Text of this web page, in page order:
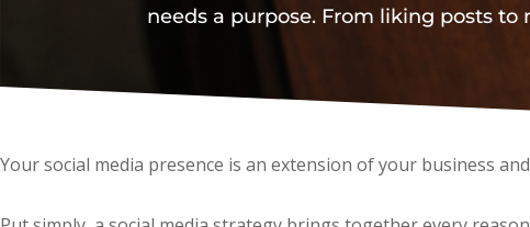
needs a purpose. From liking posts
Your social media presence is an extension of your business